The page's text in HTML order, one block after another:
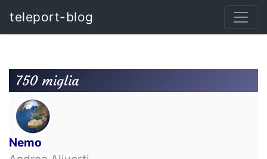
teleport-blog
750 miglia
Nemo